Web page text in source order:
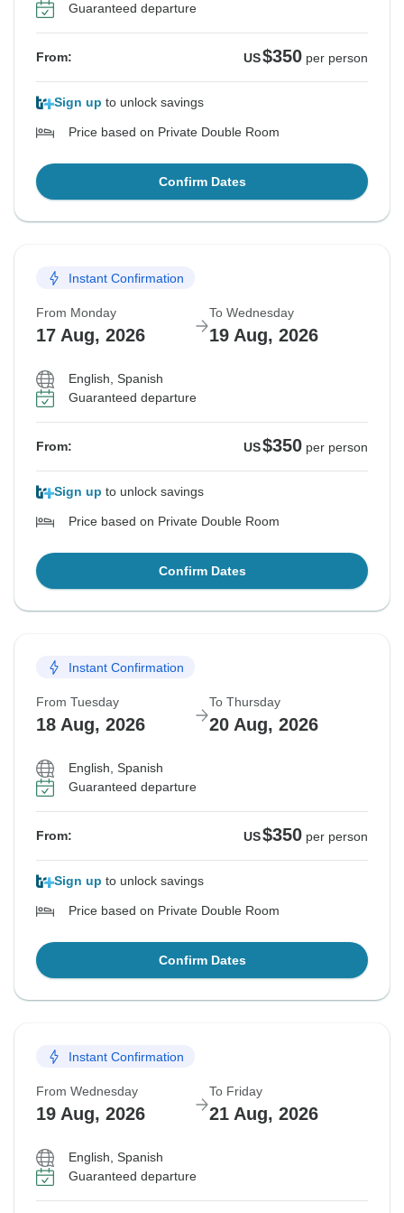
Guaranteed departure
From: US$350 per person
Sign up to unlock savings
Price based on Private Double Room
Confirm Dates
Instant Confirmation
From Monday
17 Aug, 2026
To Wednesday
19 Aug, 2026
English, Spanish
Guaranteed departure
From: US$350 per person
Sign up to unlock savings
Price based on Private Double Room
Confirm Dates
Instant Confirmation
From Tuesday
18 Aug, 2026
To Thursday
20 Aug, 2026
English, Spanish
Guaranteed departure
From: US$350 per person
Sign up to unlock savings
Price based on Private Double Room
Confirm Dates
Instant Confirmation
From Wednesday
19 Aug, 2026
To Friday
21 Aug, 2026
English, Spanish
Guaranteed departure